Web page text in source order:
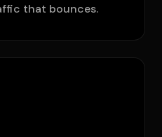
that bounces.